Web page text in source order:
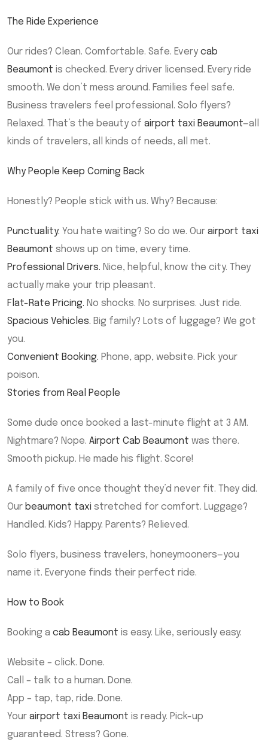
The Ride Experience
Our rides? Clean. Comfortable. Safe. Every cab
Beaumont is checked. Every driver licensed. Every ride
smooth. We don’t mess around. Families feel safe.
Business travelers feel professional. Solo flyers?
Relaxed. That’s the beauty of airport taxi Beaumont—all
kinds of travelers, all kinds of needs, all met.
Why People Keep Coming Back
Honestly? People stick with us. Why? Because:
Punctuality. You hate waiting? So do we. Our airport taxi
Beaumont shows up on time, every time.
Professional Drivers. Nice, helpful, know the city. They
actually make your trip pleasant.
Flat-Rate Pricing. No shocks. No surprises. Just ride.
Spacious Vehicles. Big family? Lots of luggage? We got
you.
Convenient Booking. Phone, app, website. Pick your
poison.
Stories from Real People
Some dude once booked a last-minute flight at 3 AM.
Nightmare? Nope. Airport Cab Beaumont was there.
Smooth pickup. He made his flight. Score!
A family of five once thought they’d never fit. They did.
Our beaumont taxi stretched for comfort. Luggage?
Handled. Kids? Happy. Parents? Relieved.
Solo flyers, business travelers, honeymooners—you
name it. Everyone finds their perfect ride.
How to Book
Booking a cab Beaumont is easy. Like, seriously easy.
Website – click. Done.
Call – talk to a human. Done.
App – tap, tap, ride. Done.
Your airport taxi Beaumont is ready. Pick-up
guaranteed. Stress? Gone.